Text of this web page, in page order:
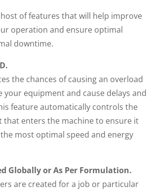
of features that will help improve
operation and ensure optimal
downtime.
the chances of causing an overload
your equipment and cause delays and
feature automatically controls the
enters the machine to ensure it
most optimal speed and energy
Globally or As Per Formulation.
are created for a job or particular